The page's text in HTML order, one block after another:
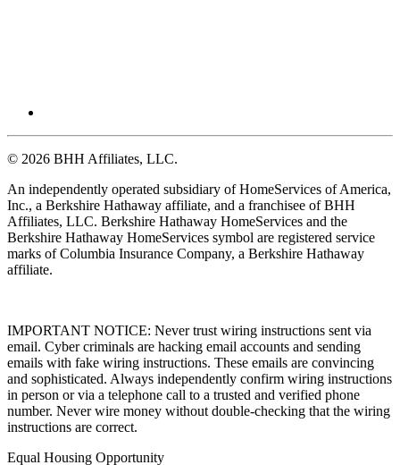
© 2026 BHH Affiliates, LLC.
An independently operated subsidiary of HomeServices of America,
Inc., a Berkshire Hathaway affiliate, and a franchisee of BHH
Affiliates, LLC. Berkshire Hathaway HomeServices and the
Berkshire Hathaway HomeServices symbol are registered service
marks of Columbia Insurance Company, a Berkshire Hathaway
affiliate.
IMPORTANT NOTICE: Never trust wiring instructions sent via
email. Cyber criminals are hacking email accounts and sending
emails with fake wiring instructions. These emails are convincing
and sophisticated. Always independently confirm wiring instructions
in person or via a telephone call to a trusted and verified phone
number. Never wire money without double-checking that the wiring
instructions are correct.
Equal Housing Opportunity